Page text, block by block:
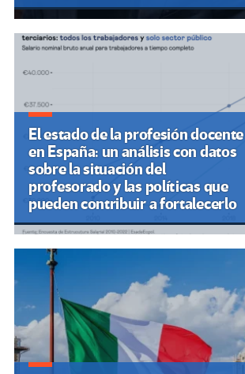
El estado de la profesión docente
en España: un análisis con datos
sobre la situación del
profesorado y las políticas que
pueden contribuir a fortalecerlo